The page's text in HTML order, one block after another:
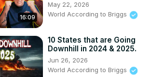
16:09
May 22, 2026
World According to Briggs
10 States that are Going
Downhill in 2024 & 2025.
Jun 26, 2026
World According to Briggs